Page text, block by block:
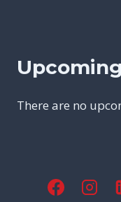
There are no